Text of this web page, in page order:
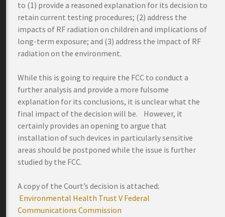
to (1) provide a reasoned explanation for its decision to
retain current testing procedures; (2) address the
impacts of RF radiation on children and implications of
long-term exposure; and (3) address the impact of RF
radiation on the environment.
While this is going to require the FCC to conduct a
further analysis and provide a more fulsome
explanation for its conclusions, it is unclear what the
final impact of the decision will be. However, it
certainly provides an opening to argue that
installation of such devices in particularly sensitive
areas should be postponed while the issue is further
studied by the FCC.
A copy of the Court’s decision is attached:
Environmental Health Trust V Federal
Communications Commission